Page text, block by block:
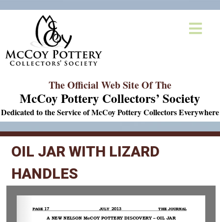
The Official Web Site Of The
McCoy Pottery Collectors’ Society
Dedicated to the Service of McCoy Pottery Collectors Everywhere
OIL JAR WITH LIZARD
HANDLES